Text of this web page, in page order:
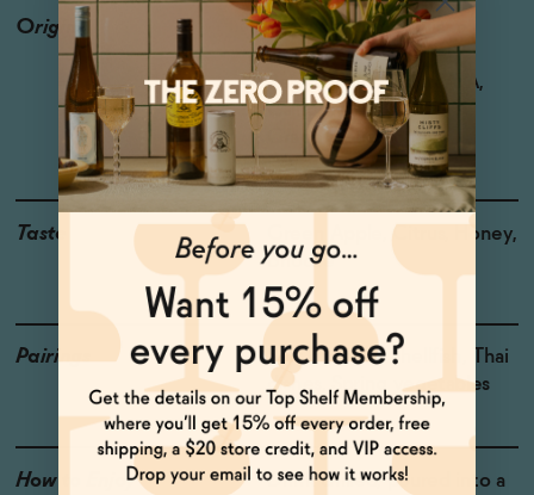
Origin
Producer: Saint Viviana
Country: USA
Region: Mendocino AVA,
California
Grapes: Chardonnay
Taste
Green Apple, Citrus, Honey,
Brioche
Pairings
Soft cheeses, Shellfish, Thai
dishes, Spring vegetables
How to Enjoy
Drink chilled, poured into a